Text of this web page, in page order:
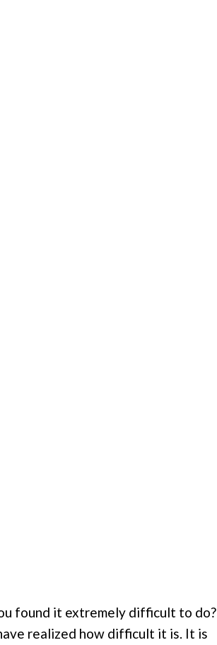
found it extremely difficult to do?
realized how difficult it is. It is